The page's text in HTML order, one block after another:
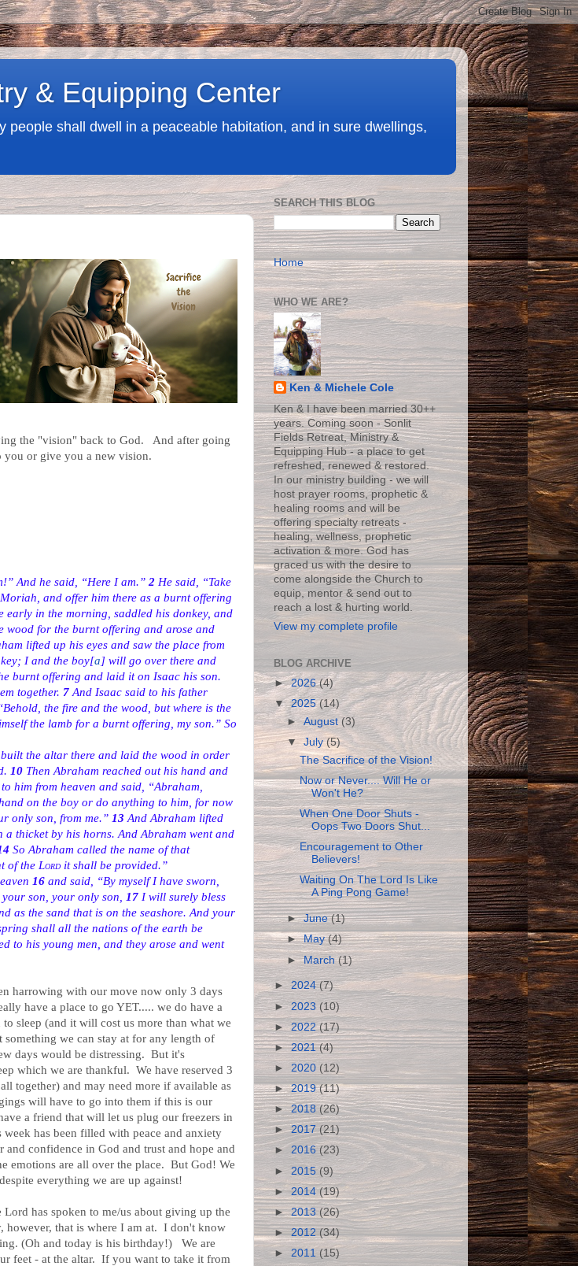
& Equipping Center
shall dwell in a peaceable habitation, and in sure dwellings,
the "vision" back to God. And after going
you or give you a new vision.
And he said, “Here I am.” 2 He said, “Take
and offer him there as a burnt offering
early in the morning, saddled his donkey, and
wood for the burnt offering and arose and
lifted up his eyes and saw the place from
I and the boy[a] will go over there and
burnt offering and laid it on Isaac his son.
together. 7 And Isaac said to his father
the fire and the wood, but where is the
the lamb for a burnt offering, my son.” So
the altar there and laid the wood in order
10 Then Abraham reached out his hand and
him from heaven and said, “Abraham,
on the boy or do anything to him, for now
only son, from me.” 13 And Abraham lifted
thicket by his horns. And Abraham went and
So Abraham called the name of that
of the Lordit shall be provided.”
16 and said, “By myself I have sworn,
son, your only son, 17 I will surely bless
as the sand that is on the seashore. And your
shall all the nations of the earth be
to his young men, and they arose and went
harrowing with our move now only 3 days
have a place to go YET..... we do have a
to sleep (and it will cost us more than what we
we can stay at for any length of
days would be distressing. But it's
which we are thankful. We have reserved 3
together) and may need more if available as
will have to go into them if this is our
a friend that will let us plug our freezers in
has been filled with peace and anxiety
and confidence in God and trust and hope and
emotions are all over the place. But God! We
everything we are up against!
Lord has spoken to me/us about giving up the
however, that is where I am at. I don't know
(Oh and today is his birthday!) We are
feet - at the altar. If you want to take it from
SEARCH THIS BLOG
Home
WHO WE ARE?
Ken & Michele Cole
Ken & I have been married 30++
years. Coming soon - Sonlit
Fields Retreat, Ministry &
Equipping Hub - a place to get
refreshed, renewed & restored.
In our ministry building - we will
host prayer rooms, prophetic &
healing rooms and will be
offering specialty retreats -
healing, wellness, prophetic
activation & more. God has
graced us with the desire to
come alongside the Church to
equip, mentor & send out to
reach a lost & hurting world.
View my complete profile
BLOG ARCHIVE
►2026(4)
▼2025(14)
►August (3)
▼July(5)
The Sacrifice of the Vision!
Now or Never.... Will He or
Won't He?
When One Door Shuts -
Oops Two Doors Shut...
Encouragement to Other
Believers!
Waiting On The Lord Is Like
A Ping Pong Game!
►June(1)
►May(4)
►March(1)
►2024(7)
►2023(10)
►2022(17)
►2021(4)
► 2020 (12)
►2019(11)
►2018(26)
►2017(21)
► 2016(23)
► 2015 (9)
►2014(19)
►2013(26)
►2012 (34)
► 2011 (15)